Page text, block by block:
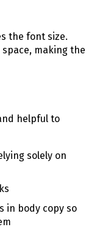
the font size.
making the
helpful to
solely on
in body copy so